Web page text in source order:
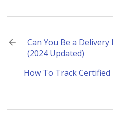
Post
navigation
Can You Be a
(2024 Updated)
How To Track